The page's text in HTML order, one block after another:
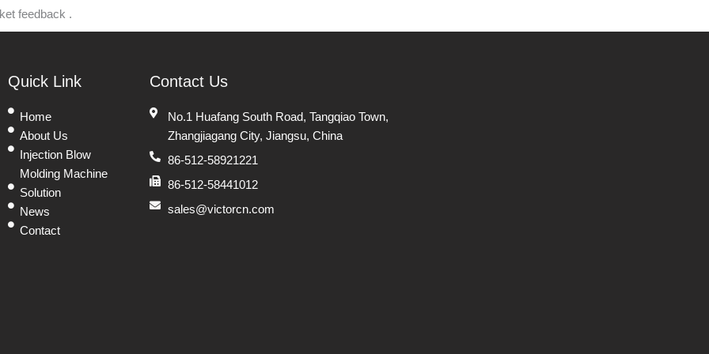
feedback .
Quick Link
Home
About Us
Injection Blow
Molding Machine
Solution
News
Contact
Contact Us
No.1 Huafang South Road, Tangqiao Town,
Zhangjiagang City, Jiangsu, China
86-512-58921221
86-512-58441012
sales@victorcn.com